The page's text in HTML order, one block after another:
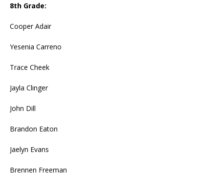
8th Grade:
Cooper Adair
Yesenia Carreno
Trace Cheek
Jayla Clinger
John Dill
Brandon Eaton
Jaelyn Evans
Brennen Freeman